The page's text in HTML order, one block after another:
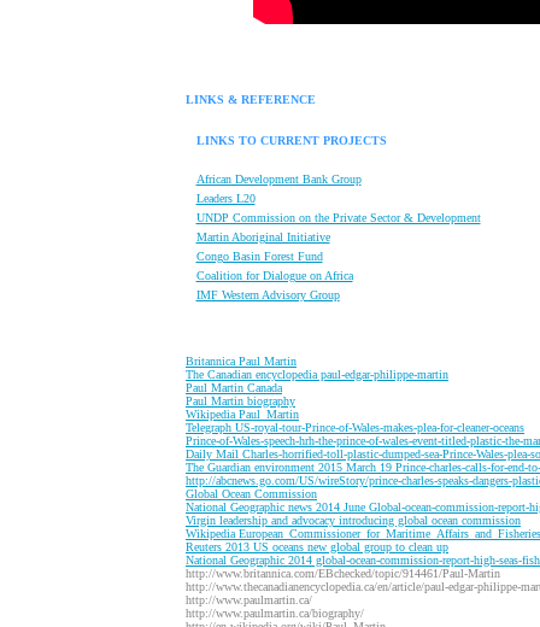
LINKS & REFERENCE
LINKS TO CURRENT PROJECTS
African Development Bank Group
Leaders L20
UNDP Commission on the Private Sector & Development
Martin Aboriginal Initiative
Congo Basin Forest Fund
Coalition for Dialogue on Africa
IMF Western Advisory Group
Britannica Paul Martin
The Canadian encyclopedia paul-edgar-philippe-martin
Paul Martin Canada
Paul Martin biography
Wikipedia Paul_Martin
Telegraph US-royal-tour-Prince-of-Wales-makes-plea-for-cleaner-oceans
Prince-of-Wales-speech-hrh-the-prince-of-wales-event-titled-plastic-the-
Daily Mail Charles-horrified-toll-plastic-dumped-sea-Prince-Wales-plea-
The Guardian environment 2015 March 19 Prince-charles-calls-for-end-
http://abcnews.go.com/US/wireStory/prince-charles-speaks-dangers-
Global Ocean Commission
National Geographic news 2014 June Global-ocean-commission-report-
Virgin leadership and advocacy introducing global ocean commission
Wikipedia European_Commissioner_for_Maritime_Affairs_and_Fisheries
Reuters 2013 US oceans new global group to clean up
National Geographic 2014 global-ocean-commission-report-high-seas-
http://www.britannica.com/EBchecked/topic/914461/Paul-Martin
http://www.thecanadianencyclopedia.ca/en/article/paul-edgar-philippe-
http://www.paulmartin.ca/
http://www.paulmartin.ca/biography/